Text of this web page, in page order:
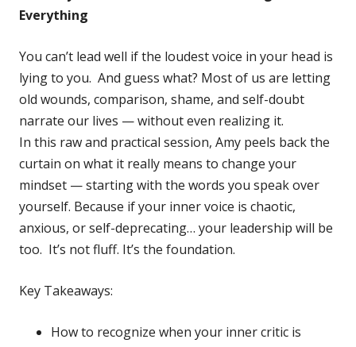
Everything
You can’t lead well if the loudest voice in your head is
lying to you. And guess what? Most of us are letting
old wounds, comparison, shame, and self-doubt
narrate our lives — without even realizing it.
In this raw and practical session, Amy peels back the
curtain on what it really means to change your
mindset — starting with the words you speak over
yourself. Because if your inner voice is chaotic,
anxious, or self-deprecating… your leadership will be
too. It’s not fluff. It’s the foundation.
Key Takeaways:
How to recognize when your inner critic is